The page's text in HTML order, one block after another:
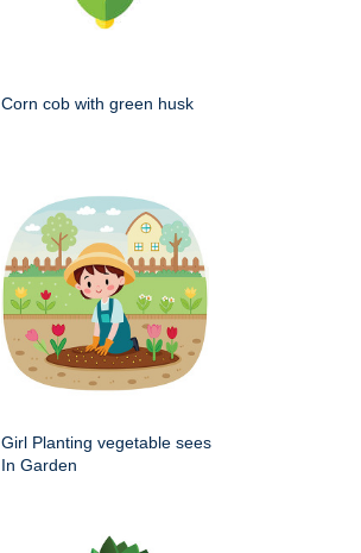
Corn cob with green husk
Girl Planting vegetable sees
In Garden